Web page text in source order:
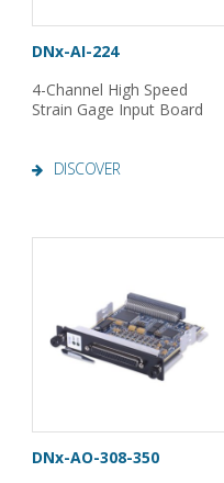
DNx-AI-224
4-Channel High Speed
Strain Gage Input Board
DISCOVER
DNx-AO-308-350